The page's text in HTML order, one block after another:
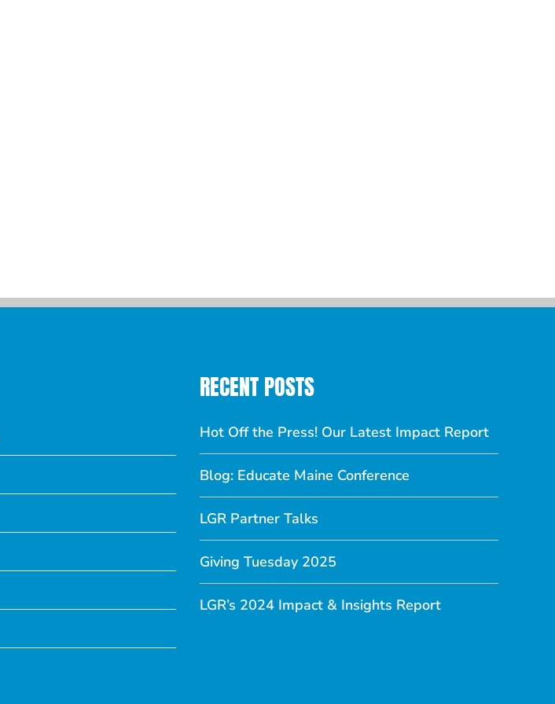
RECENT POSTS
Hot Off the Press! Our Latest Impact Report
Blog: Educate Maine Conference
LGR Partner Talks
Giving Tuesday 2025
LGR’s 2024 Impact & Insights Report